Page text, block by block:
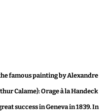
famous painting by Alexandre
Calame): Orage à la Handeck
success in Geneva in 1839. In